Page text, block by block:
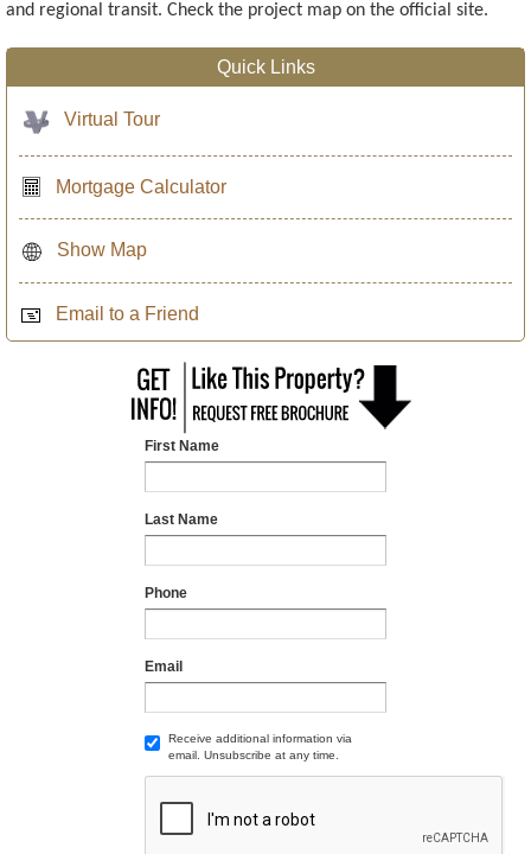
and regional transit. Check the project map on the official site.
Quick Links
Virtual Tour
Mortgage Calculator
Show Map
Email to a Friend
First Name
Last Name
Phone
Email
Receive additional information via
email. Unsubscribe at any time.